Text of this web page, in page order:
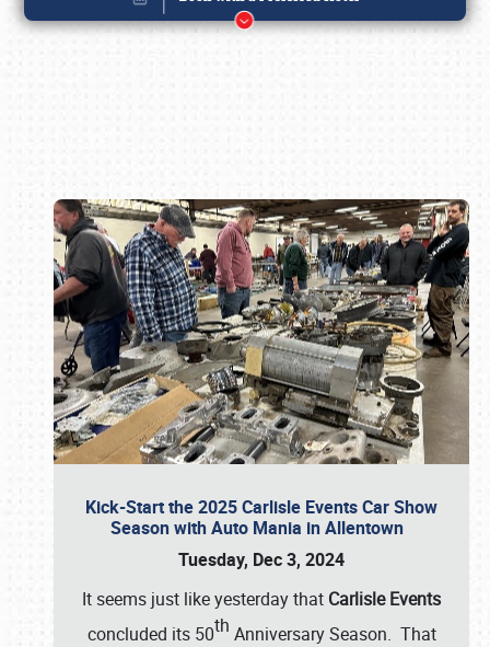
Kick-Start the 2025 Carlisle Events Car Show
Season with Auto Mania in Allentown
Tuesday, Dec 3, 2024
It seems just like yesterday that Carlisle Events
concluded its 50th Anniversary Season. That
Book online or call (800) 216-1876